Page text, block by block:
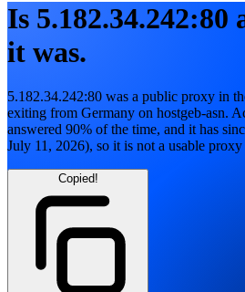
Is 5.182.34.242:80
it was.
5.182.34.242:80 was a public proxy in
exiting from Germany on hostgeb-asn.
answered 90% of the time, and it has
July 11, 2026), so it is not a usable
Copied!